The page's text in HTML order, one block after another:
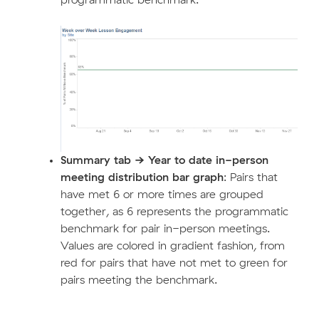
Summary tab -> Year to date in-person
meeting distribution bar graph: Pairs that
have met 6 or more times are grouped
together, as 6 represents the programmatic
benchmark for pair in-person meetings.
Values are colored in gradient fashion, from
red for pairs that have not met to green for
pairs meeting the benchmark.